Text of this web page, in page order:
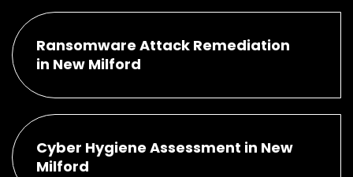
Ransomware Attack Remediation
in New Milford
Cyber Hygiene Assessment in New
Milford